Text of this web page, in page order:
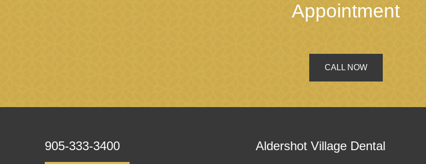
Appointment
CALL NOW
905-333-3400 Aldershot Village Dental